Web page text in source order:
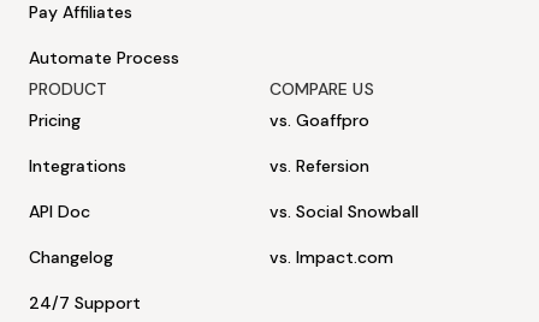
Pay Affiliates
Automate Process
PRODUCT
Pricing
Integrations
API Doc
Changelog
24/7 Support
COMPARE US
vs. Goaffpro
vs. Refersion
vs. Social Snowball
vs. Impact.com